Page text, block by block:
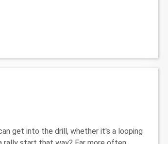
get into the drill, whether it's a looping